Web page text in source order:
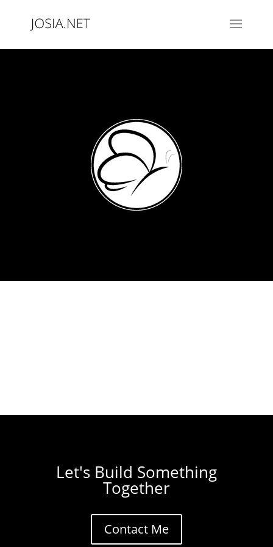
Let's Build Something
Together
Contact Me